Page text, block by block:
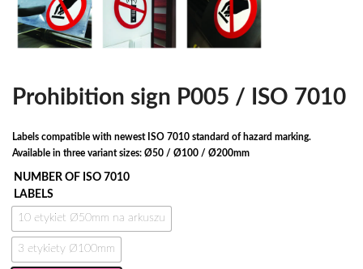
Prohibition sign P005 / ISO 7010
Labels compatible with newest ISO 7010 standard of hazard marking.
Available in three variant sizes: Ø50 / Ø100 / Ø200mm
NUMBER OF ISO 7010
LABELS
10 etykiet Ø50mm na arkuszu
3 etykiety Ø100mm